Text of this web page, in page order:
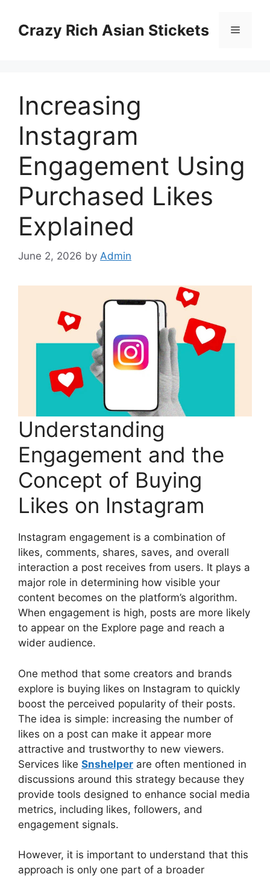
contentCrazy Rich Asian Stickets Menu
Increasing
Instagram
Engagement Using
Purchased Likes
Explained
June 2, 2026 by Admin
Understanding
Engagement and the
Concept of Buying
Likes on Instagram
Instagram engagement is a combination of
likes, comments, shares, saves, and overall
interaction a post receives from users. It plays a
major role in determining how visible your
content becomes on the platform’s algorithm.
When engagement is high, posts are more likely
to appear on the Explore page and reach a
wider audience.
One method that some creators and brands
explore is buying likes on Instagram to quickly
boost the perceived popularity of their posts.
The idea is simple: increasing the number of
likes on a post can make it appear more
attractive and trustworthy to new viewers.
Services like Snshelper are often mentioned in
discussions around this strategy because they
provide tools designed to enhance social media
metrics, including likes, followers, and
engagement signals.
However, it is important to understand that this
approach is only one part of a broader